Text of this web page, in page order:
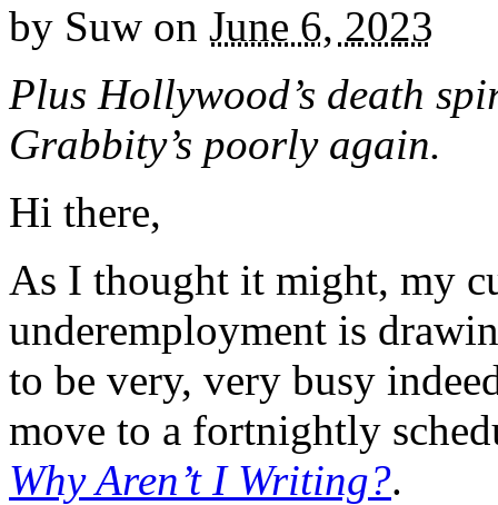
by Suw on June 6, 2023
Plus Hollywood’s death
Grabbity’s poorly again.
Hi there,
As I thought it might, my
underemployment is
to be very, very busy
move to a fortnightly
Why Aren’t I Writing?.